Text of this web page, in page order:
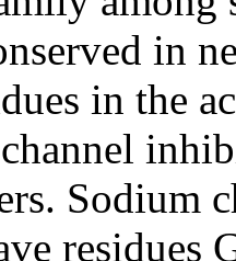
in
in the
Sodium